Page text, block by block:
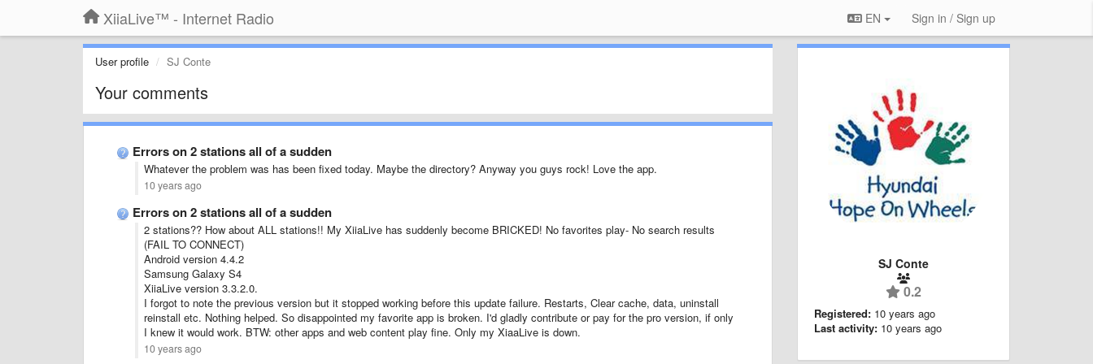
XiiaLive™ - Internet Radio EN Sign in / Sign up
User profile SJ Conte
Your comments
Errors on 2 stations all of a sudden
Whatever the problem was has been fixed today. Maybe the directory? Anyway you guys rock! Love the app.
10 years ago
Errors on 2 stations all of a sudden
2 stations?? How about ALL stations!! My XiiaLive has suddenly become BRICKED! No favorites play- No search results
(FAIL TO CONNECT)
Android version 4.4.2
Samsung Galaxy S4
XiiaLive version 3.3.2.0.
I forgot to note the previous version but it stopped working before this update failure. Restarts, Clear cache, data, uninstall
reinstall etc. Nothing helped. So disappointed my favorite app is broken. I'd gladly contribute or pay for the pro version, if only
I knew it would work. BTW: other apps and web content play fine. Only my XiaaLive is down.
10 years ago
SJ Conte
0.2
Registered: 10 years ago
Last activity: 10 years ago